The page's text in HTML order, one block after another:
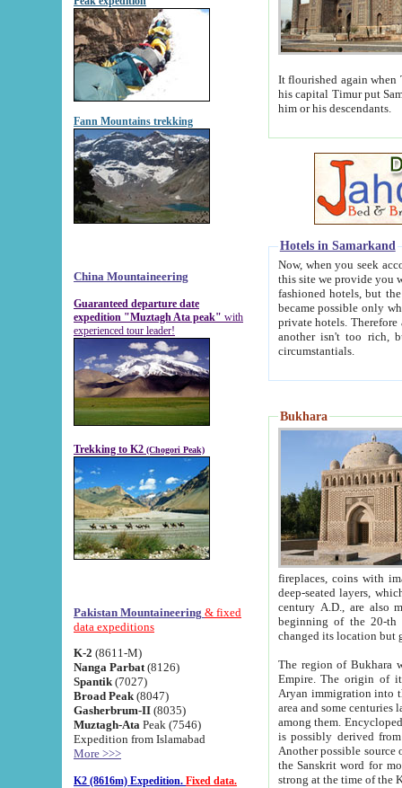
Fann Mountains trekking
China Mountaineering
Guaranteed departure date
expedition "Muztagh Ata peak" with
experienced tour leader!
Trekking to K2 (Chogori Peak)
Pakistan Mountaineering & fixed
data expeditions
K-2 (8611-M)
Nanga Parbat (8126)
Spantik (7027)
Broad Peak (8047)
Gasherbrum-II (8035)
Muztagh-Ata Peak (7546)
Expedition from Islamabad
More >>>
K2 (8616m) Expedition. Fixed data.
It flourished again when
his capital Timur put Samarkand on the world
him or his descendants.
Hotels in Samarkand
Now, when you seek
this site we provide you with trust-worthy
fashioned hotels, but the modern hotels of present-day Samarkand. The existence in itself of such
became possible only when
private hotels. Therefore a difference between the
another isn't too rich, but is assiduous. We should then learn a difference between substantials and
circumstantials.
Bukhara
fireplaces, coins with images and
deep-seated layers, which belong to the period of the antiquity from the 3-d century B.C. until
century A.D., are also most
beginning of the 20-th
The region of Bukhara
Empire. The origin of its inhabitants goes back to the period of
Aryan immigration into the region. Iranian Soghdians
area and some centuries later the Persian language
among them. Encyclopedia
is possibly derived from
Another possible source
the Sanskrit word for monastery and may be linked to the pre-Islamic presence of Buddhism (especially